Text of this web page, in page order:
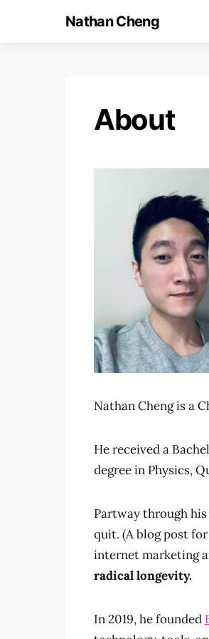
Nathan Cheng
About
Nathan Cheng is a
He received a
degree in Physics,
Partway through
quit. (A blog post
internet marketing
radical longevity.
In 2019, he founded